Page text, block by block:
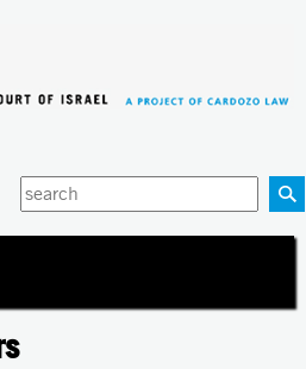
Enter
your